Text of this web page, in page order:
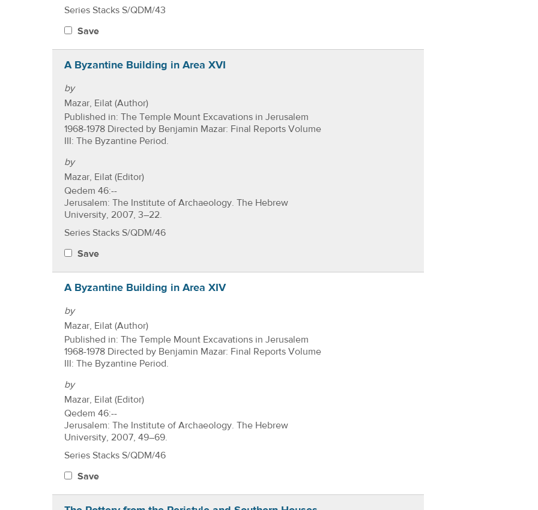
Series Stacks S/QDM/43
Save
A Byzantine Building in Area XVI
by
Mazar, Eilat (Author)
Published in: The Temple Mount Excavations in Jerusalem
1968-1978 Directed by Benjamin Mazar: Final Reports Volume
III: The Byzantine Period.
by
Mazar, Eilat (Editor)
Qedem 46:--
Jerusalem: The Institute of Archaeology. The Hebrew
University, 2007, 3–22.
Series Stacks S/QDM/46
Save
A Byzantine Building in Area XIV
by
Mazar, Eilat (Author)
Published in: The Temple Mount Excavations in Jerusalem
1968-1978 Directed by Benjamin Mazar: Final Reports Volume
III: The Byzantine Period.
by
Mazar, Eilat (Editor)
Qedem 46:--
Jerusalem: The Institute of Archaeology. The Hebrew
University, 2007, 49–69.
Series Stacks S/QDM/46
Save